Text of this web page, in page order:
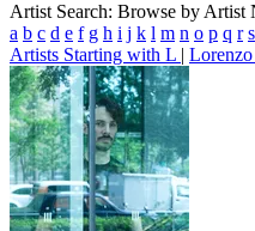
Artist Search: Browse by Artist
a b c d e f g h i j k l m n o p q r s
Artists Starting with L | Lorenzo